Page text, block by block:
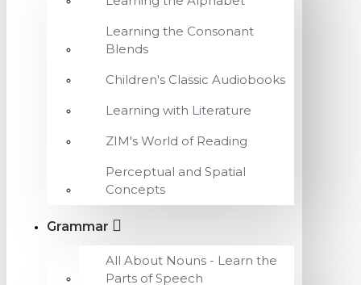
Learning the Consonant
Blends
Children's Classic Audiobooks
Learning with Literature
ZIM's World of Reading
Perceptual and Spatial
Concepts
Grammar
All About Nouns - Learn the
Parts of Speech